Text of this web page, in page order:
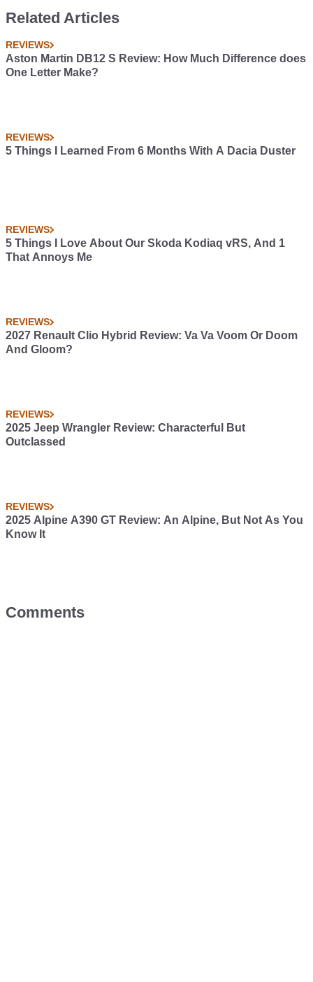
Related Articles
REVIEWS
Aston Martin DB12 S Review: How Much Difference does
One Letter Make?
REVIEWS
5 Things I Learned From 6 Months With A Dacia Duster
REVIEWS
5 Things I Love About Our Skoda Kodiaq vRS, And 1
That Annoys Me
REVIEWS
2027 Renault Clio Hybrid Review: Va Va Voom Or Doom
And Gloom?
REVIEWS
2025 Jeep Wrangler Review: Characterful But
Outclassed
REVIEWS
2025 Alpine A390 GT Review: An Alpine, But Not As You
Know It
Comments